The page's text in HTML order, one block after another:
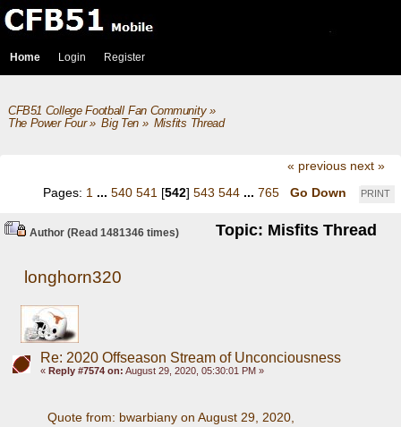
Home Login Register
CFB51 College Football Fan Community»
The Power Four» Big Ten» Misfits Thread
« previous next »
PRINT
Pages: 1 ... 540 541 [542] 543 544 ... 765 Go Down
Author Topic: Misfits Thread
(Read 1481346 times)
longhorn320
Re: 2020 Offseason Stream of Unconciousness
« Reply #7574 on: August 29, 2020, 05:30:01 PM »
Quote from: bwarbiany on August 29, 2020,